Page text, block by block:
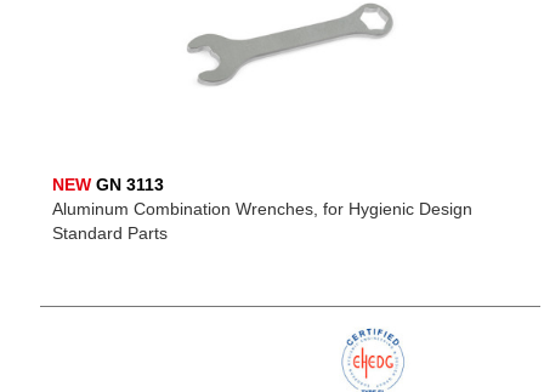
NEW GN 3113
Aluminum Combination Wrenches, for Hygienic Design
Standard Parts